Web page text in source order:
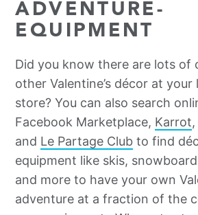
ADVENTURE-
EQUIPMENT
Did you know there are lots of
other Valentine’s décor at
store? You can also search
Facebook Marketplace, Karrot,
and Le Partage Club to find
equipment like skis,
and more to have your own
adventure at a fraction of the